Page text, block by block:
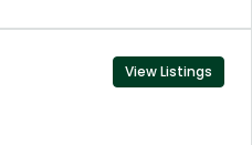
View Listings